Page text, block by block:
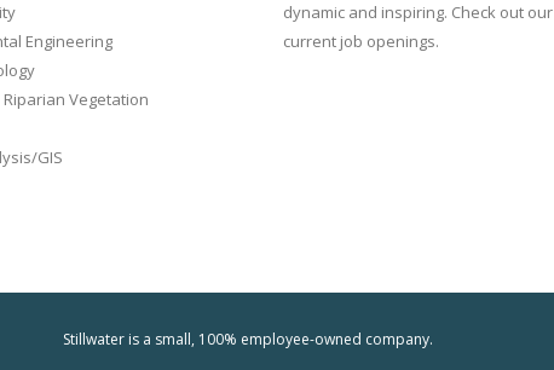
Engineering
Vegetation
GIS
dynamic and inspiring. Check out our
current job openings.
Stillwater is a small, 100% employee-owned company.